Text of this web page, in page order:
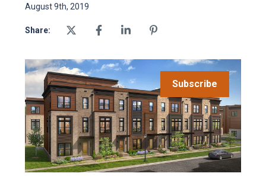
August 9th, 2019
Share:
Subscribe